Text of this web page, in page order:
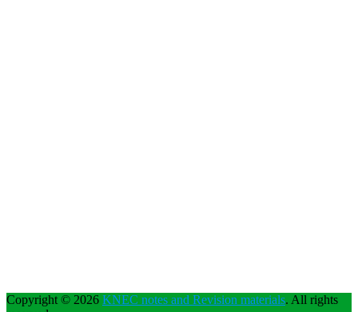
Copyright © 2026 KNEC notes and Revision materials. All rights